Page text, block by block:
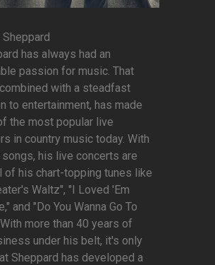
has always had an
passion for music. That
with a steadfast
to entertainment, has made
the most popular live
in country music today. With
his live concerts are
of his chart-topping tunes like
Waltz", "I Loved 'Em
and "Do You Wanna Go To
With more than 40 years of
under his belt, it's only
Sheppard has developed a